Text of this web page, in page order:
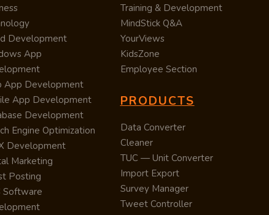
Development
App
App Development
App Development
Development
Engine Optimization
Development
Marketing
Posting
Software
Training & Development
MindStick Q&A
YourViews
KidsZone
Employee Section
PRODUCTS
Data Converter
Cleaner
TUC — Unit Converter
Import Export
Survey Manager
Tweet Controller